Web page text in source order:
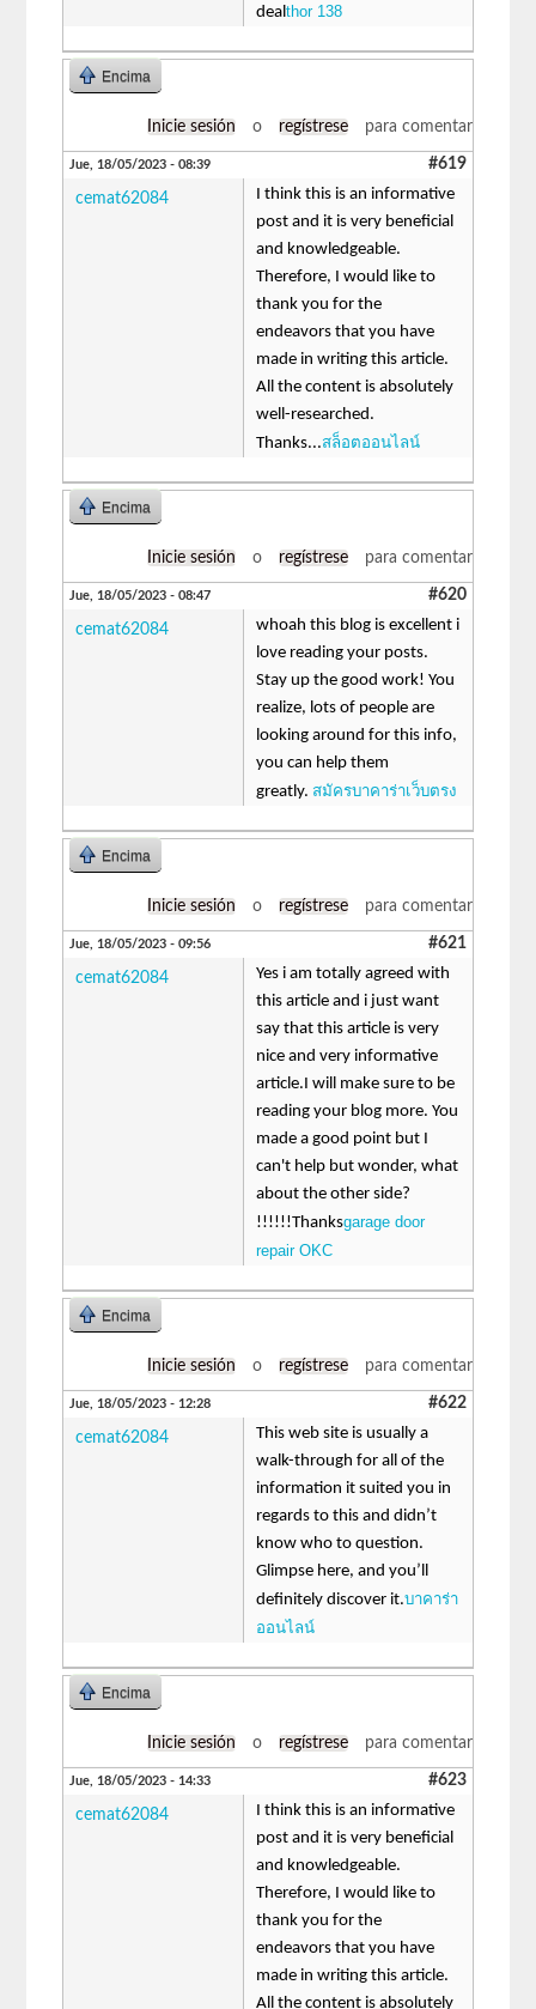
dealthor 138
Encima
Inicie sesión o regístrese para comentar
Jue, 18/05/2023 - 08:39 #619
cemat62084
I think this is an informative
post and it is very beneficial
and knowledgeable.
Therefore, I would like to
thank you for the
endeavors that you have
made in writing this article.
All the content is absolutely
well-researched.
Thanks...สล็อตออนไลน์
Encima
Inicie sesión o regístrese para comentar
Jue, 18/05/2023 - 08:47 #620
cemat62084
whoah this blog is excellent i
love reading your posts.
Stay up the good work! You
realize, lots of people are
looking around for this info,
you can help them
greatly. สมัครบาคาร่าเว็บตรง
Encima
Inicie sesión o regístrese para comentar
Jue, 18/05/2023 - 09:56 #621
cemat62084
Yes i am totally agreed with
this article and i just want
say that this article is very
nice and very informative
article.I will make sure to be
reading your blog more. You
made a good point but I
can't help but wonder, what
about the other side?
!!!!!!Thanksgarage door
repair OKC
Encima
Inicie sesión o regístrese para comentar
Jue, 18/05/2023 - 12:28 #622
cemat62084
This web site is usually a
walk-through for all of the
information it suited you in
regards to this and didn’t
know who to question.
Glimpse here, and you’ll
definitely discover it.บาคาร่า
ออนไลน์
Encima
Inicie sesión o regístrese para comentar
Jue, 18/05/2023 - 14:33 #623
cemat62084
I think this is an informative
post and it is very beneficial
and knowledgeable.
Therefore, I would like to
thank you for the
endeavors that you have
made in writing this article.
All the content is absolutely